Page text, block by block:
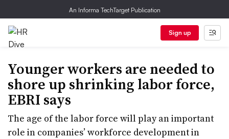
An Informa TechTarget Publication
Sign up
Younger workers are needed to
shore up shrinking labor force,
EBRI says
The age of the labor force will play an important
role in companies’ workforce development in